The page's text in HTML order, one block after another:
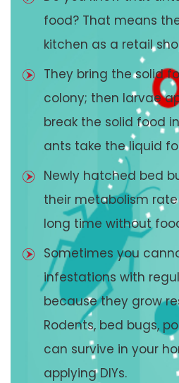
food? That means
kitchen as a retail
They bring the solid
colony; then larvae
break the solid food
ants take the liquid
Newly hatched bed
their metabolism
long time without
Sometimes you
infestations with
because they grow
Rodents, bed bugs,
can survive in your
applying DIYs.